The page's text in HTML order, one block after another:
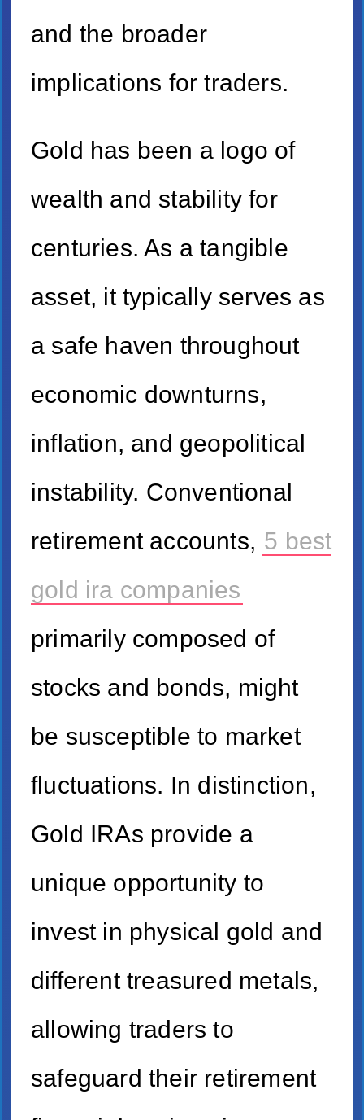
and the broader
implications for traders.
Gold has been a logo of
wealth and stability for
centuries. As a tangible
asset, it typically serves as
a safe haven throughout
economic downturns,
inflation, and geopolitical
instability. Conventional
retirement accounts, 5 best
gold ira companies
primarily composed of
stocks and bonds, might
be susceptible to market
fluctuations. In distinction,
Gold IRAs provide a
unique opportunity to
invest in physical gold and
different treasured metals,
allowing traders to
safeguard their retirement